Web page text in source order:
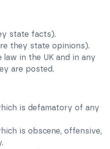
state facts).
they state opinions).
in the UK and in any
are posted.
is defamatory of any
is obscene, offensive,